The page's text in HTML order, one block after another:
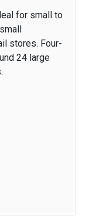
for small to
stores. Four-
24 large